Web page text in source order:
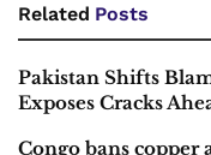
Related Posts
Pakistan Shifts
Exposes Cracks
Congo bans copper